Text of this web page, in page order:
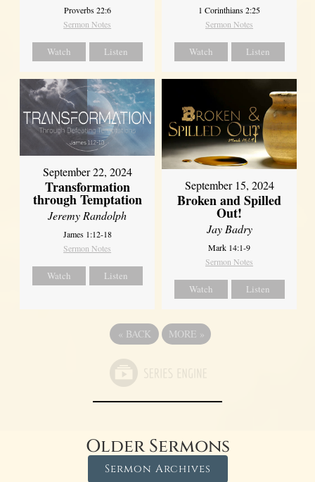
Proverbs 22:6
Sermon Notes
Watch Listen
1 Corinthians 2:25
Sermon Notes
Watch Listen
September 22, 2024
Transformation
through Temptation
Jeremy Randolph
James 1:12-18
Sermon Notes
Watch Listen
September 15, 2024
Broken and Spilled
Out!
Jay Badry
Mark 14:1-9
Sermon Notes
Watch Listen
« BACK MORE »
Older Sermons
Sermon Archives